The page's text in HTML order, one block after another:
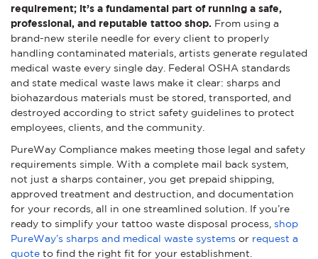
requirement; it’s a fundamental part of running a safe,
professional, and reputable tattoo shop. From using a
brand-new sterile needle for every client to properly
handling contaminated materials, artists generate regulated
medical waste every single day. Federal OSHA standards
and state medical waste laws make it clear: sharps and
biohazardous materials must be stored, transported, and
destroyed according to strict safety guidelines to protect
employees, clients, and the community.
PureWay Compliance makes meeting those legal and safety
requirements simple. With a complete mail back system,
not just a sharps container, you get prepaid shipping,
approved treatment and destruction, and documentation
for your records, all in one streamlined solution. If you’re
ready to simplify your tattoo waste disposal process, shop
PureWay’s sharps and medical waste systems or request a
quote to find the right fit for your establishment.